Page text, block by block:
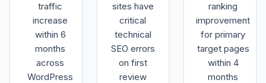
traffic
increase
within 6
months
across
WordPress
sites have
critical
technical
SEO errors
on first
review
ranking
improvement
for primary
target pages
within 4
months